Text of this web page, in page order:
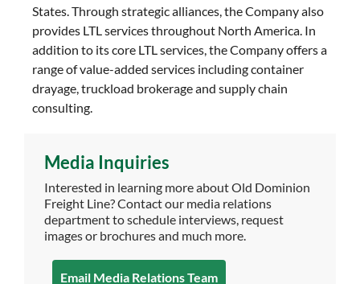
States. Through strategic alliances, the Company also
provides LTL services throughout North America. In
addition to its core LTL services, the Company offers a
range of value-added services including container
drayage, truckload brokerage and supply chain
consulting.
Media Inquiries
Interested in learning more about Old Dominion
Freight Line? Contact our media relations
department to schedule interviews, request
images or brochures and much more.
Email Media Relations Team